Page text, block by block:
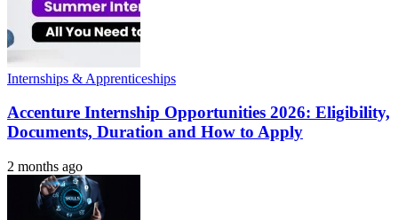
Internships & Apprenticeships
Accenture Internship Opportunities 2026: Eligibility,
Documents, Duration and How to Apply
2 months ago